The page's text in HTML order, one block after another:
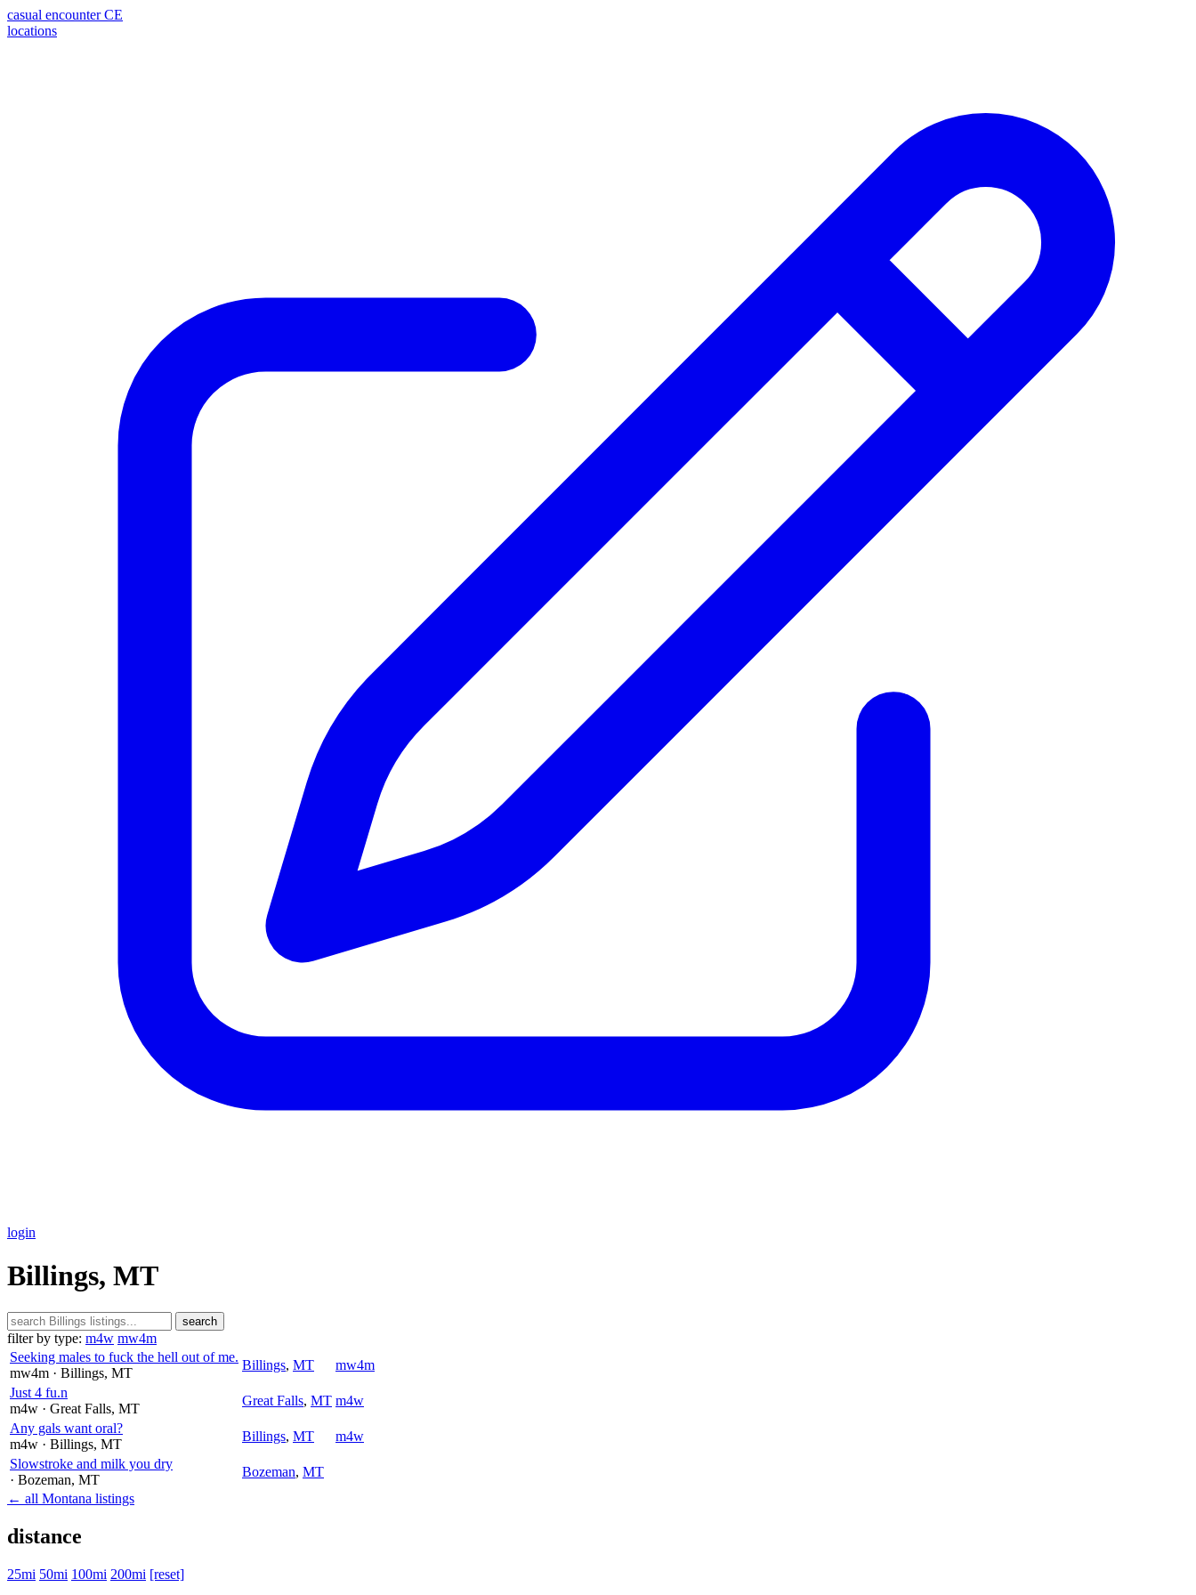
casual encounter CE
locations
login
Billings, MT
search
filter by type: m4w mw4m
Seeking males to fuck the hell out of me.
mw4m · Billings, MT
Billings, MT
mw4m
Just 4 fu.n
m4w · Great Falls, MT
Great Falls, MT m4w
Any gals want oral?
m4w · Billings, MT
Billings, MT
m4w
Slowstroke and milk you dry
· Bozeman, MT
Bozeman, MT
← all Montana listings
distance
25mi 50mi 100mi 200mi [reset]